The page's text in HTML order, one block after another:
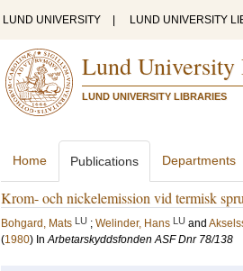
LUND UNIVERSITY LUND UNIVERSITY
Lund University
LUND UNIVERSITY LIBRARIES
Home Publications Departments
Krom- och nickelemission vid termisk
Bohgard, Mats LU ; Welinder, Hans LU and
(1980) InArbetarskyddsfonden ASF Dnr 78/138